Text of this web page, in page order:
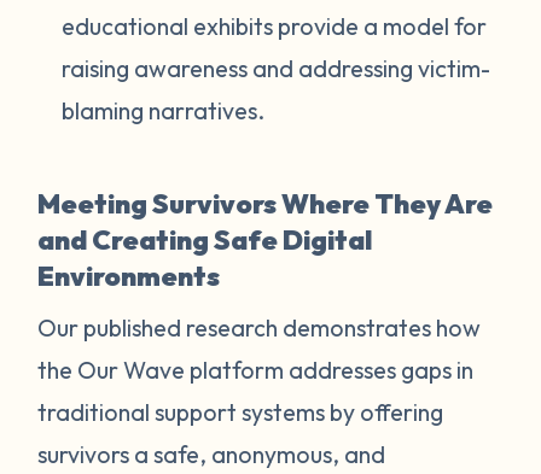
educational exhibits provide a model for
raising awareness and addressing victim-
blaming narratives.
Meeting Survivors Where They Are
and Creating Safe Digital
Environments
Our published research demonstrates how
the Our Wave platform addresses gaps in
traditional support systems by offering
survivors a safe, anonymous, and